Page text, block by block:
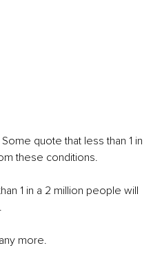
quote that less than 1 in
these conditions.
1 in a 2 million people will
more.